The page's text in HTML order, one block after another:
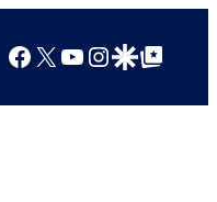
Facebook
X YouTube
Instagram
Google Discover
Google Top Posts